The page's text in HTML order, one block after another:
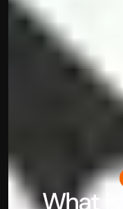
What Is